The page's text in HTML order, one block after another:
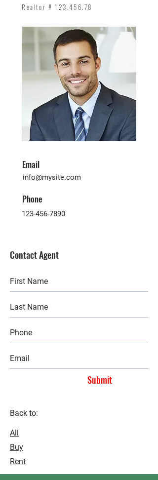
Realtor # 123.456.78
Email
info@mysite.com
Phone
123-456-7890
Contact Agent
Submit
Back to:
All
Buy
Rent